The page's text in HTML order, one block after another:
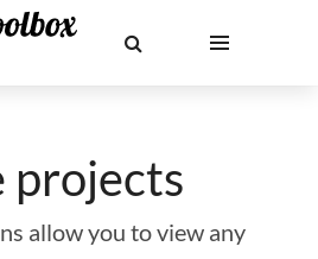
projects
allow you to view any